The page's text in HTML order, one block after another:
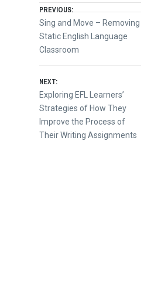
Post
navigation
PREVIOUS:
Previous
post:
Sing and Move – Removing
Static English Language
Classroom
NEXT:
Next
post:
Exploring EFL Learners’
Strategies of How They
Improve the Process of
Their Writing Assignments